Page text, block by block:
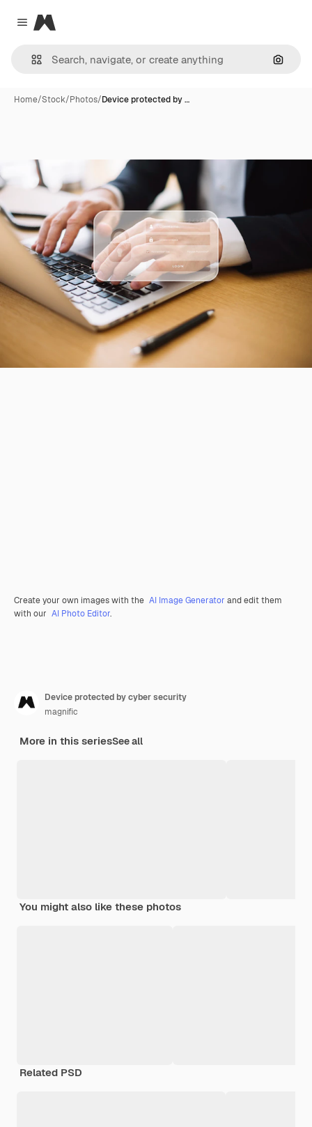
Close menu
Magnific
Home/Stock/Photos/Device protected by …
Create your own images with the AI Image Generator and edit them
with our AI Photo Editor.
Device protected by cyber security
magnific
More in this seriesSee all
You might also like these photos
Related PSD